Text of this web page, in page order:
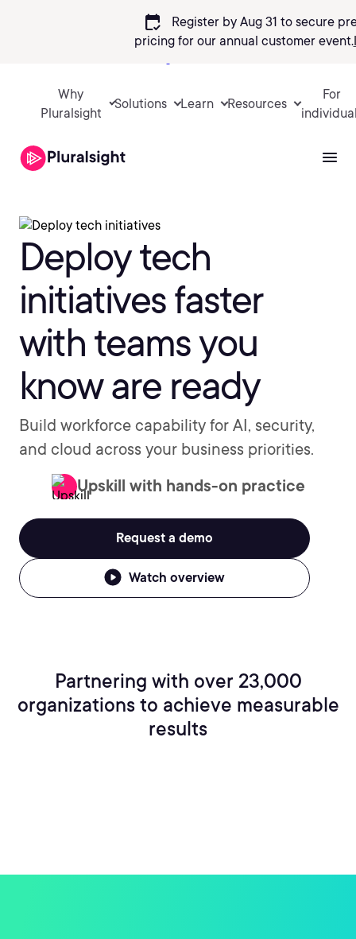
calendar_check
Register by Aug 31 to secure
pricing for our annual customer event.
Why
Pluralsight
Solutions Learn Resources
For
Deploy tech
initiatives faster
with teams you
know are ready
Build workforce capability for AI, security,
and cloud across your business priorities.
Upskill with hands-on practice
Request a demo
Watch overview
Partnering with over 23,000
organizations to achieve measurable
results